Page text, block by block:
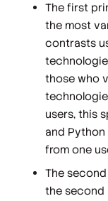
The first
the most
contrasts
those who
users, this
and
from one
The
the second